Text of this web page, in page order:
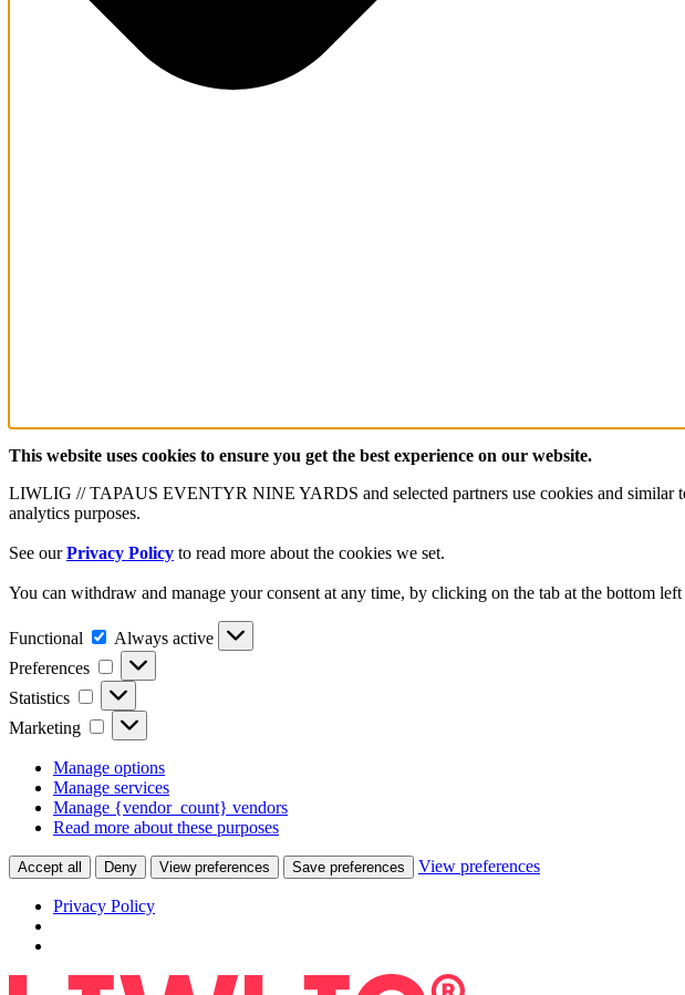
This website uses cookies to ensure you get the best experience on our website.
LIWLIG // TAPAUS EVENTYR NINE YARDS and selected partners use cookies and similar
analytics purposes.
See ourPrivacy Policy to read more about the cookies we set.
You can withdraw and manage your consent at any time, by clicking on the tab at the bottom
Functional Functional
Always active
Preferences
Preferences
Statistics Statistics
Marketing Marketing
Manage options
Manage services
Manage {vendor_count} vendors
Read more about these purposes
Accept all Deny View preferences Save preferences View preferences
Privacy Policy